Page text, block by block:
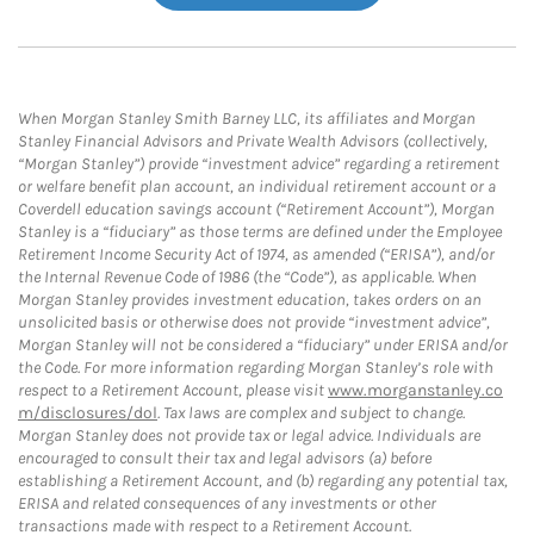
When Morgan Stanley Smith Barney LLC, its affiliates and Morgan
Stanley Financial Advisors and Private Wealth Advisors (collectively,
“Morgan Stanley”) provide “investment advice” regarding a retirement
or welfare benefit plan account, an individual retirement account or a
Coverdell education savings account (“Retirement Account”), Morgan
Stanley is a “fiduciary” as those terms are defined under the Employee
Retirement Income Security Act of 1974, as amended (“ERISA”), and/or
the Internal Revenue Code of 1986 (the “Code”), as applicable. When
Morgan Stanley provides investment education, takes orders on an
unsolicited basis or otherwise does not provide “investment advice”,
Morgan Stanley will not be considered a “fiduciary” under ERISA and/or
the Code. For more information regarding Morgan Stanley’s role with
respect to a Retirement Account, please visitwww.morganstanley.co
m/disclosures/dol. Tax laws are complex and subject to change.
Morgan Stanley does not provide tax or legal advice. Individuals are
encouraged to consult their tax and legal advisors (a) before
establishing a Retirement Account, and (b) regarding any potential tax,
ERISA and related consequences of any investments or other
transactions made with respect to a Retirement Account.